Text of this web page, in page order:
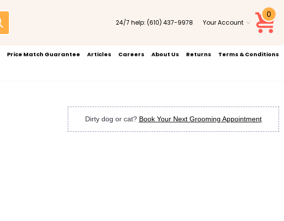
24/7 help: (610) 437-9978 Your Account
0
Price Match Guarantee Articles Careers About Us Returns Terms & Conditions
Dirty dog or cat? Book Your Next Grooming Appointment